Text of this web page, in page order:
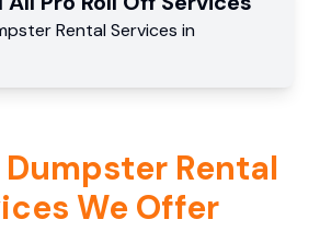
Rental Services in
Rental
We Offer